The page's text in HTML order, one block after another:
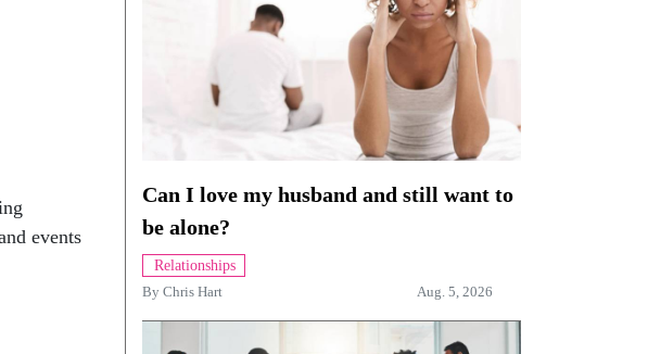
events
Can I love my husband and still want to
be alone?
Relationships
By Chris Hart Aug. 5, 2026